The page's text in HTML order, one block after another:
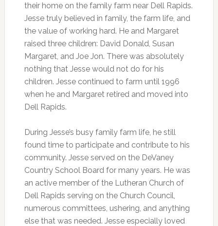
their home on the family farm near Dell Rapids.
Jesse truly believed in family, the farm life, and
the value of working hard. He and Margaret
raised three children: David Donald, Susan
Margaret, and Joe Jon. There was absolutely
nothing that Jesse would not do for his
children. Jesse continued to farm until 1996
when he and Margaret retired and moved into
Dell Rapids.
During Jesse’s busy family farm life, he still
found time to participate and contribute to his
community. Jesse served on the DeVaney
Country School Board for many years. He was
an active member of the Lutheran Church of
Dell Rapids serving on the Church Council,
numerous committees, ushering, and anything
else that was needed. Jesse especially loved